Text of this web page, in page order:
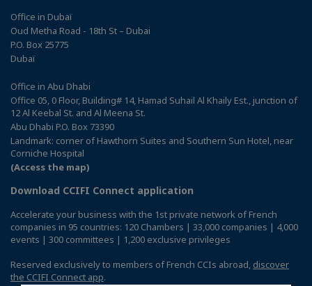
Office in Dubaï
Oud Metha Road - 18th St – Dubai
P.O. Box 25775
Dubaï
Office in Abu Dhabi
Office 05, 0 Floor, Building# 14, Hamad Suhail Al Khaily Est., junction of
12 Al Keebal St. and Al Meena St.
Abu Dhabi P.O. Box 73390
Landmark: corner of Hawthorn Suites and Southern Sun Hotel, near
Corniche Hospital
(Access the map)
Download CCIFI Connect application
Accelerate your business with the 1st private network of French
companies in 95 countries: 120 Chambers | 33,000 companies | 4,000
events | 300 committees | 1,200 exclusive privileges
Reserved exclusively to members of French CCIs abroad, discover
the CCIFI Connect app.